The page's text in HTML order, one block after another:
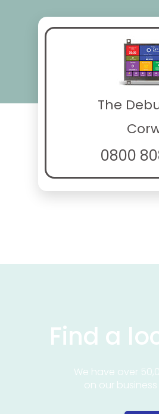
The
0800
Find a
We have over
on our